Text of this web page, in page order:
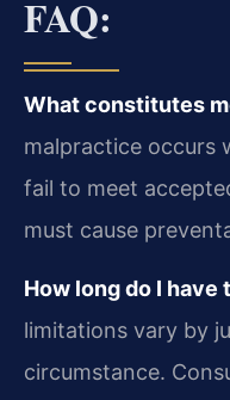
FAQ:
What constitutes
malpractice occurs
fail to meet
must cause
How long do I have
limitations vary by
circumstance.